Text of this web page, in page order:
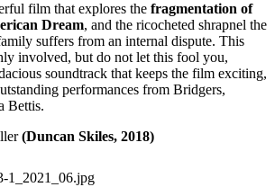
film that explores the fragmentation of
Dream, and the ricocheted shrapnel the
suffers from an internal dispute. This
involved, but do not let this fool you,
soundtrack that keeps the film exciting,
performances from Bridgers,
Bettis.
(Duncan Skiles, 2018)